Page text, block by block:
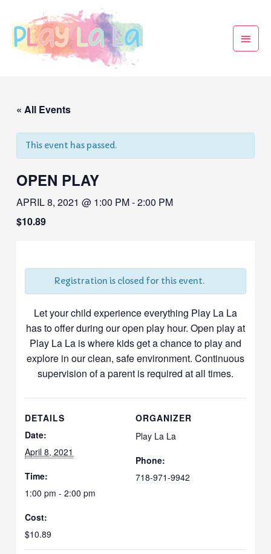
« All Events
This event has passed.
OPEN PLAY
APRIL 8, 2021 @ 1:00 PM-2:00 PM
$10.89
Registration is closed for this event.
Let your child experience everything Play La La
has to offer during our open play hour. Open play at
Play La La is where kids get a chance to play and
explore in our clean, safe environment. Continuous
supervision of a parent is required at all times.
DETAILS
Date:
April 8, 2021
Time:
1:00 pm - 2:00 pm
Cost:
$10.89
ORGANIZER
Play La La
Phone:
718-971-9942